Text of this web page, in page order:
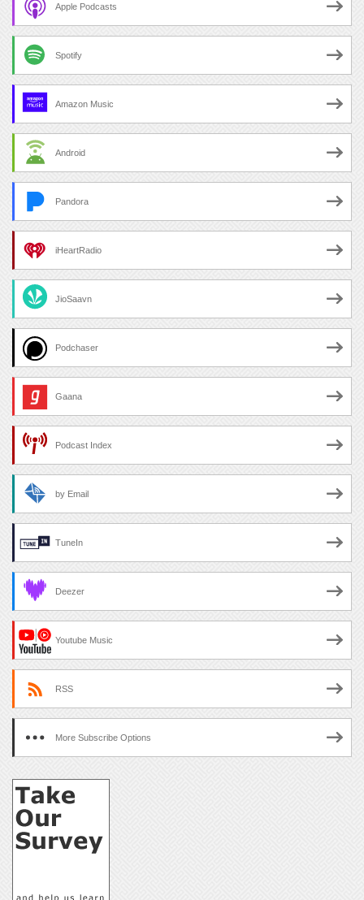
Apple Podcasts
Spotify
Amazon Music
Android
Pandora
iHeartRadio
JioSaavn
Podchaser
Gaana
Podcast Index
by Email
TuneIn
Deezer
Youtube Music
RSS
More Subscribe Options